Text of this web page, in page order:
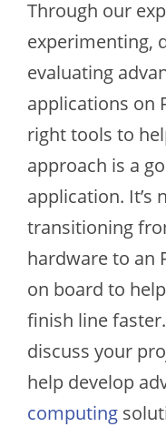
Through our
experimenting,
evaluating
applications on
right tools to
approach is a
application. It’s
transitioning
hardware to an
on board to
finish line
discuss your
help develop
computing